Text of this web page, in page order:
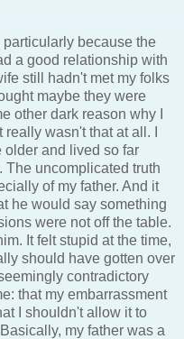
particularly because the
a good relationship with
still hadn't met my folks
maybe they were
other dark reason why I
wasn't that at all. I
older and lived so far
The uncomplicated truth
of my father. And it
he would say something
were not off the table.
It felt stupid at the time,
should have gotten over
contradictory
that my embarrassment
I shouldn't allow it to
my father was a